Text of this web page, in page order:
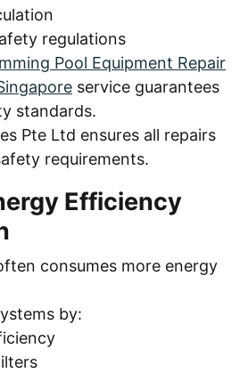
regulations
Pool Equipment Repair
service guarantees
standards.
Pte Ltd ensures all repairs
requirements.
Efficiency
consumes more energy
by: